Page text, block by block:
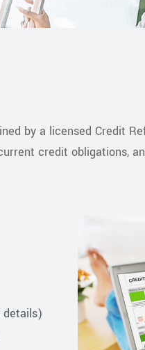
by a licensed Credit
credit obligations,
details)